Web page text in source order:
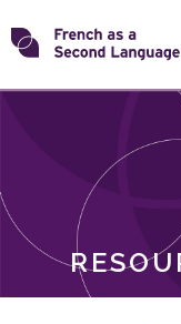
Skip
toTransforming
ROLES